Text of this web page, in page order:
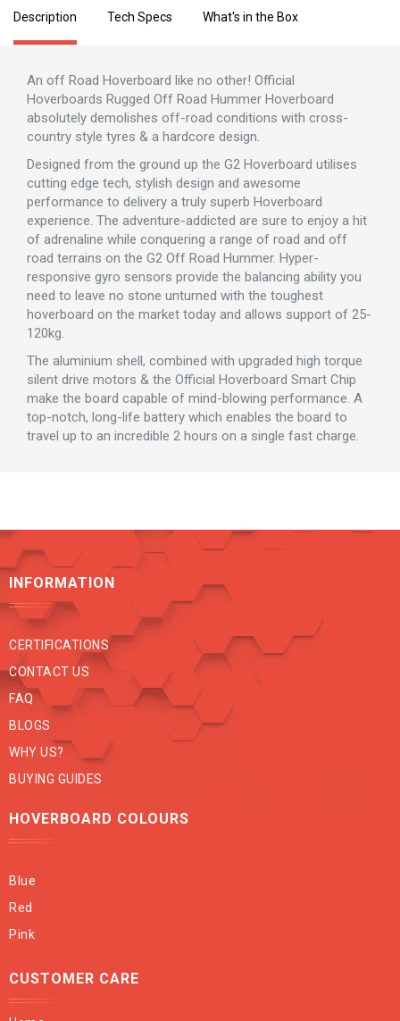
Description Tech Specs What's in the Box
An off Road Hoverboard like no other! Official
Hoverboards Rugged Off Road Hummer Hoverboard
absolutely demolishes off-road conditions with cross-
country style tyres & a hardcore design.
Designed from the ground up the G2 Hoverboard utilises
cutting edge tech, stylish design and awesome
performance to delivery a truly superb Hoverboard
experience. The adventure-addicted are sure to enjoy a hit
of adrenaline while conquering a range of road and off
road terrains on the G2 Off Road Hummer. Hyper-
responsive gyro sensors provide the balancing ability you
need to leave no stone unturned with the toughest
hoverboard on the market today and allows support of 25-
120kg.
The aluminium shell, combined with upgraded high torque
silent drive motors & the Official Hoverboard Smart Chip
make the board capable of mind-blowing performance. A
top-notch, long-life battery which enables the board to
travel up to an incredible 2 hours on a single fast charge.
INFORMATION
CERTIFICATIONS
CONTACT US
FAQ
BLOGS
WHY US?
BUYING GUIDES
HOVERBOARD COLOURS
Blue
Red
Pink
CUSTOMER CARE